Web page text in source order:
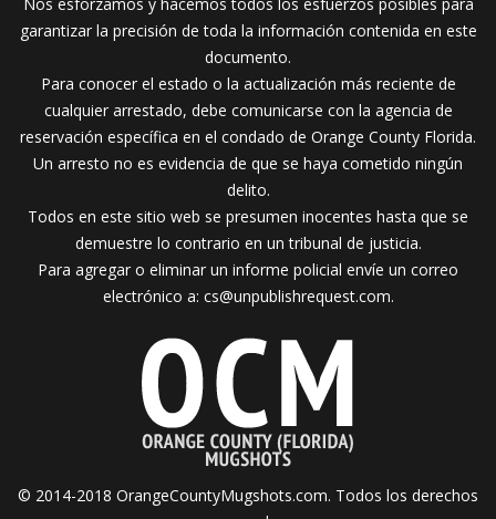
garantizar la precisión de toda la información contenida en este
documento.
Para conocer el estado o la actualización más reciente de
cualquier arrestado, debe comunicarse con la agencia de
reservación específica en el condado de Orange County Florida.
Un arresto no es evidencia de que se haya cometido ningún
delito.
Todos en este sitio web se presumen inocentes hasta que se
demuestre lo contrario en un tribunal de justicia.
Para agregar o eliminar un informe policial envíe un correo
electrónico a: cs@unpublishrequest.com.
© 2014-2018 OrangeCountyMugshots.com. Todos los derechos